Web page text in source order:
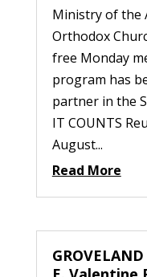
Ministry of the
Orthodox
free Monday
program has
partner in the
IT COUNTS
August...
Read More